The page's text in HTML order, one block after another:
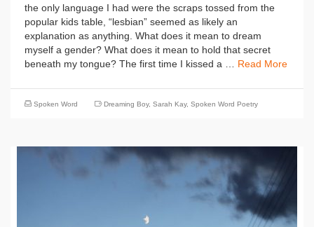
the only language I had were the scraps tossed from the
popular kids table, “lesbian” seemed as likely an
explanation as anything. What does it mean to dream
myself a gender? What does it mean to hold that secret
beneath my tongue? The first time I kissed a … Read More
Spoken Word Dreaming Boy, Sarah Kay, Spoken Word Poetry